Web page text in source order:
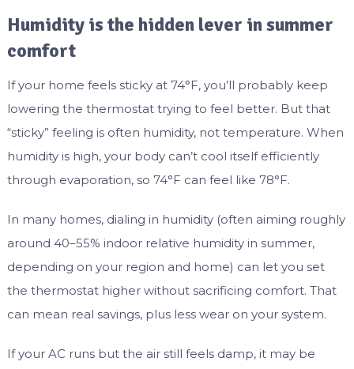
Humidity is the hidden lever in summer
comfort
If your home feels sticky at 74°F, you’ll probably keep
lowering the thermostat trying to feel better. But that
“sticky” feeling is often humidity, not temperature. When
humidity is high, your body can’t cool itself efficiently
through evaporation, so 74°F can feel like 78°F.
In many homes, dialing in humidity (often aiming roughly
around 40–55% indoor relative humidity in summer,
depending on your region and home) can let you set
the thermostat higher without sacrificing comfort. That
can mean real savings, plus less wear on your system.
If your AC runs but the air still feels damp, it may be